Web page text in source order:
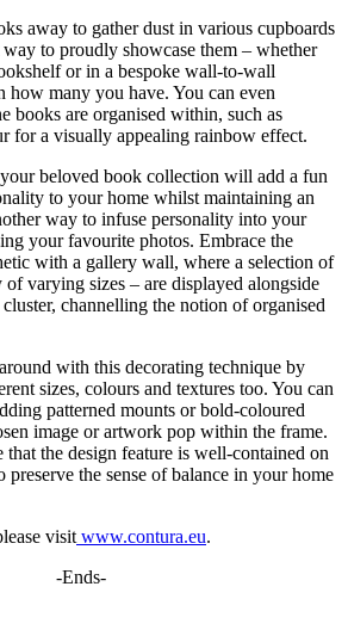
away to gather dust in various cupboards
to proudly showcase them – whether
or in a bespoke wall-to-wall
how many you have. You can even
books are organised within, such as
for a visually appealing rainbow effect.
beloved book collection will add a fun
to your home whilst maintaining an
way to infuse personality into your
your favourite photos. Embrace the
with a gallery wall, where a selection of
varying sizes – are displayed alongside
channelling the notion of organised
with this decorating technique by
sizes, colours and textures too. You can
patterned mounts or bold-coloured
image or artwork pop within the frame.
that the design feature is well-contained on
preserve the sense of balance in your home
visit www.contura.eu.
-Ends-